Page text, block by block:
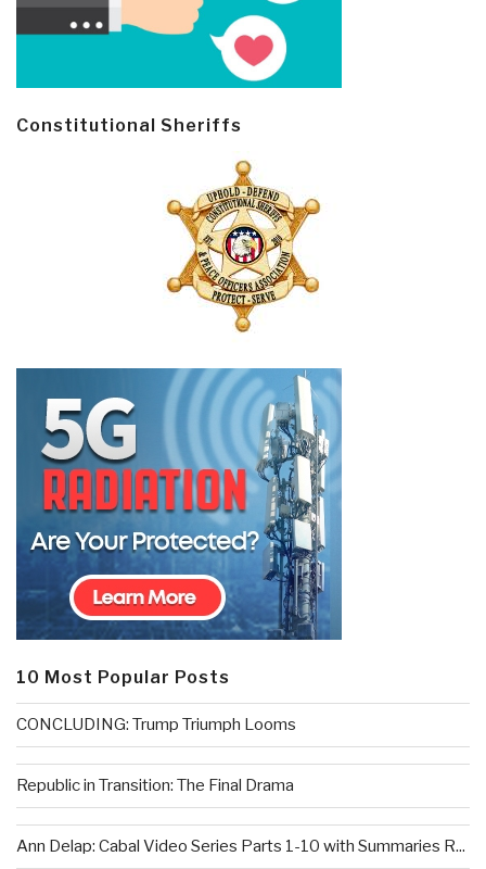
Constitutional Sheriffs
10 Most Popular Posts
CONCLUDING: Trump Triumph Looms
Republic in Transition: The Final Drama
Ann Delap: Cabal Video Series Parts 1-10 with Summaries R...